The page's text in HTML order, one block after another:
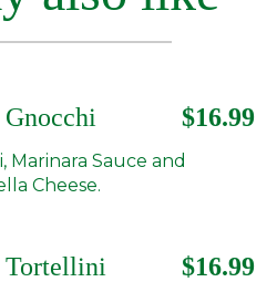
$16.99
Marinara Sauce and
Cheese.
Tortellini $16.99